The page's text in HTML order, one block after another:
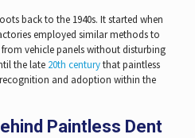
back to the 1940s. It started when
employed similar methods to
vehicle panels without disturbing
the late 20th centurythat paintless
and adoption within the
Paintless Dent